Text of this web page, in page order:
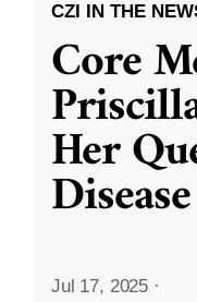
CZI IN THE
Core
Her
Disease
Jul 17, 2025 ·